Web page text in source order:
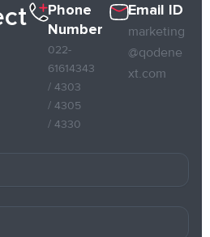
Phone
Number
022-
61614343
/ 4303
/ 4305
/ 4330
Email ID
marketing
@qodene
xt.com